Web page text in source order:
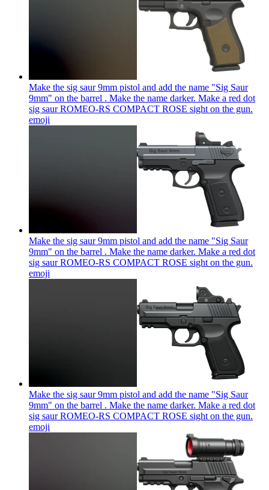
Make the sig saur 9mm pistol and add the name "Sig Saur
9mm" on the barrel . Make the name darker. Make a red dot
sig saur ROMEO-RS COMPACT ROSE sight on the gun.
emoji
Make the sig saur 9mm pistol and add the name "Sig Saur
9mm" on the barrel . Make the name darker. Make a red dot
sig saur ROMEO-RS COMPACT ROSE sight on the gun.
emoji
Make the sig saur 9mm pistol and add the name "Sig Saur
9mm" on the barrel . Make the name darker. Make a red dot
sig saur ROMEO-RS COMPACT ROSE sight on the gun.
emoji